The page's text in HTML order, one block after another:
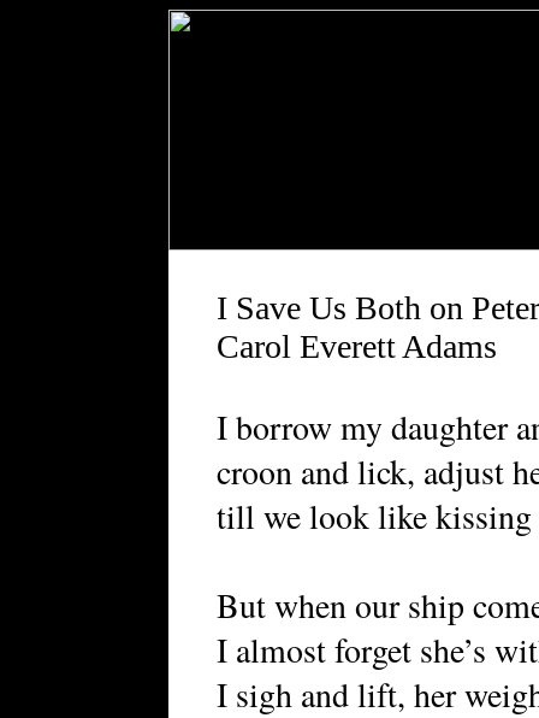
I Save Us Both on
Carol Everett Adams
I borrow my daughter
croon and lick, adjust
till we look like kissing
But when our ship
I almost forget she’s
I sigh and lift, her